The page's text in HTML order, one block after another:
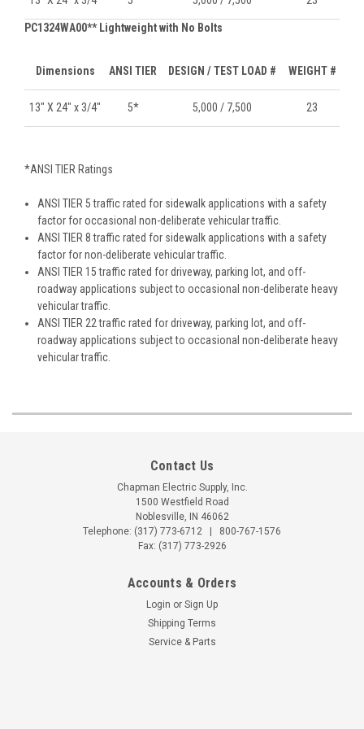
PC1324WA00** Lightweight with No Bolts
Dimensions ANSI TIER DESIGN / TEST LOAD # WEIGHT #
13" X 24" x 3/4" 5* 5,000 / 7,500 23
*ANSI TIER Ratings
ANSI TIER 5 traffic rated for sidewalk applications with a safety
factor for occasional non-deliberate vehicular traffic.
ANSI TIER 8 traffic rated for sidewalk applications with a safety
factor for non-deliberate vehicular traffic.
ANSI TIER 15 traffic rated for driveway, parking lot, and off-
roadway applications subject to occasional non-deliberate heavy
vehicular traffic.
ANSI TIER 22 traffic rated for driveway, parking lot, and off-
roadway applications subject to occasional non-deliberate heavy
vehicular traffic.
Contact Us
Chapman Electric Supply, Inc.
1500 Westfield Road
Noblesville, IN 46062
Telephone: (317) 773-6712 | 800-767-1576
Fax: (317) 773-2926
Accounts & Orders
Login or Sign Up
Shipping Terms
Service & Parts